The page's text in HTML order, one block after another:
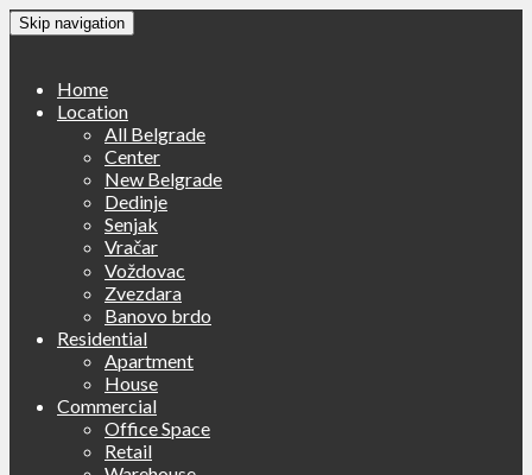
Skip navigation
Home
Location
All Belgrade
Center
New Belgrade
Dedinje
Senjak
Vračar
Voždovac
Zvezdara
Banovo brdo
Residential
Apartment
House
Commercial
Office Space
Retail